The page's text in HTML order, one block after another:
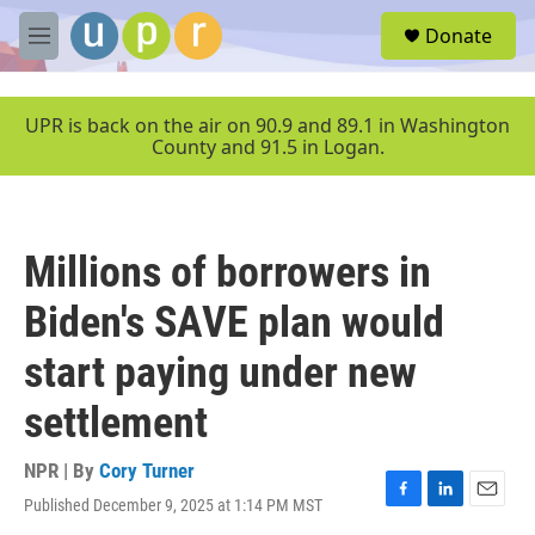
Skip to main content
M
e
u
Donate
UPR is back on the air on 90.9 and 89.1 in Washington
County and 91.5 in Logan.
Millions of borrowers in
Biden's SAVE plan would
start paying under new
settlement
NPR | By Cory Turner
Published December 9, 2025 at 1:14 PM MST
F
L
E